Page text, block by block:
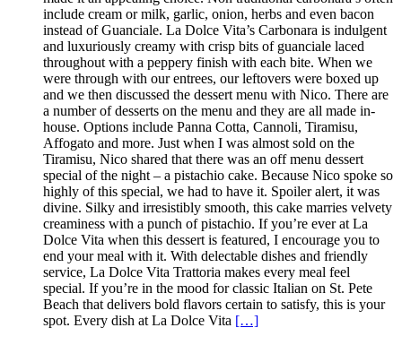
include cream or milk, garlic, onion, herbs and even bacon
instead of Guanciale. La Dolce Vita’s Carbonara is indulgent
and luxuriously creamy with crisp bits of guanciale laced
throughout with a peppery finish with each bite. When we
were through with our entrees, our leftovers were boxed up
and we then discussed the dessert menu with Nico. There are
a number of desserts on the menu and they are all made in-
house. Options include Panna Cotta, Cannoli, Tiramisu,
Affogato and more. Just when I was almost sold on the
Tiramisu, Nico shared that there was an off menu dessert
special of the night – a pistachio cake. Because Nico spoke so
highly of this special, we had to have it. Spoiler alert, it was
divine. Silky and irresistibly smooth, this cake marries velvety
creaminess with a punch of pistachio. If you’re ever at La
Dolce Vita when this dessert is featured, I encourage you to
end your meal with it. With delectable dishes and friendly
service, La Dolce Vita Trattoria makes every meal feel
special. If you’re in the mood for classic Italian on St. Pete
Beach that delivers bold flavors certain to satisfy, this is your
spot. Every dish at La Dolce Vita […]